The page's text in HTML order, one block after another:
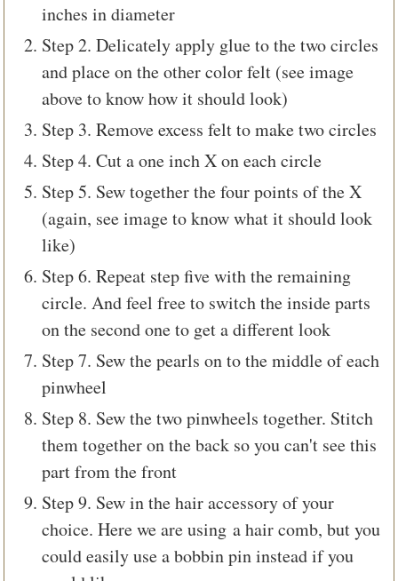
inches in diameter
Step 2. Delicately apply glue to the two circles
and place on the other color felt (see image
above to know how it should look)
Step 3. Remove excess felt to make two circles
Step 4. Cut a one inch X on each circle
Step 5. Sew together the four points of the X
(again, see image to know what it should look
like)
Step 6. Repeat step five with the remaining
circle. And feel free to switch the inside parts
on the second one to get a different look
Step 7. Sew the pearls on to the middle of each
pinwheel
Step 8. Sew the two pinwheels together. Stitch
them together on the back so you can't see this
part from the front
Step 9. Sew in the hair accessory of your
choice. Here we are using a hair comb, but you
could easily use a bobbin pin instead if you